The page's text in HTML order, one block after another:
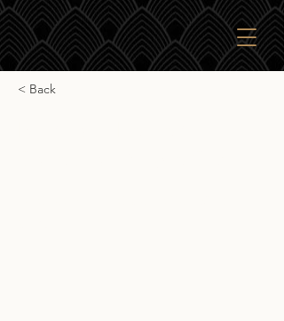
< Back